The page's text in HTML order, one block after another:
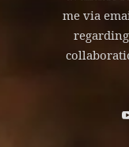
me via